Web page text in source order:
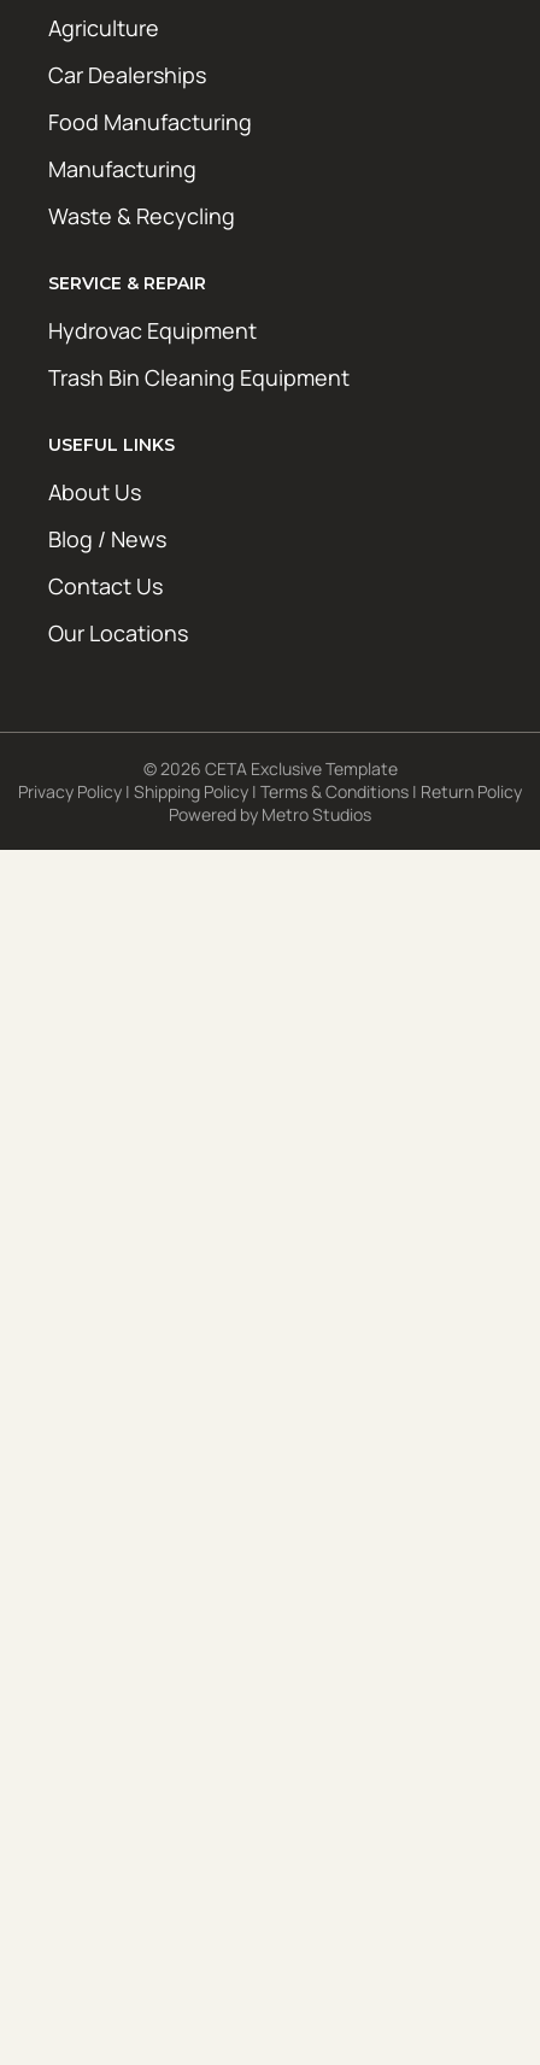
Agriculture
Car Dealerships
Food Manufacturing
Manufacturing
Waste & Recycling
SERVICE & REPAIR
Hydrovac Equipment
Trash Bin Cleaning Equipment
USEFUL LINKS
About Us
Blog / News
Contact Us
Our Locations
© 2026 CETA Exclusive Template
Privacy Policy | Shipping Policy | Terms & Conditions | Return Policy
Powered by Metro Studios